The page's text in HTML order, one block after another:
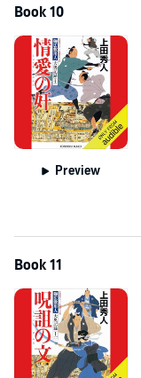
Book 10
Preview
Book 11